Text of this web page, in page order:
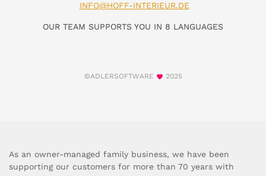
INFO@HOFF-INTERIEUR.DE
OUR TEAM SUPPORTS YOU IN 8 LANGUAGES
©ADLERSOFTWARE 2025
As an owner-managed family business, we have been
supporting our customers for more than 70 years with